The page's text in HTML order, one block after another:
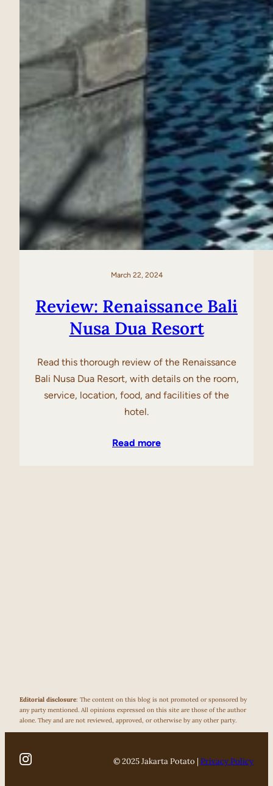
March 22, 2024
Review: Renaissance Bali
Nusa Dua Resort
Read this thorough review of the Renaissance
Bali Nusa Dua Resort, with details on the room,
service, location, food, and facilities of the
hotel.
Read more
Editorial disclosure: The content on this blog is not promoted or sponsored by
any party mentioned. All opinions expressed on this site are those of the author
alone. They and are not reviewed, approved, or otherwise by any other party.
© 2025 Jakarta Potato | Privacy Policy